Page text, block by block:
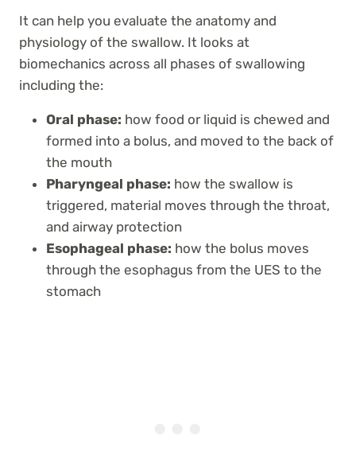
It can help you evaluate the anatomy and
physiology of the swallow. It looks at
biomechanics across all phases of swallowing
including the:
Oral phase: how food or liquid is chewed and
formed into a bolus, and moved to the back of
the mouth
Pharyngeal phase: how the swallow is
triggered, material moves through the throat,
and airway protection
Esophageal phase: how the bolus moves
through the esophagus from the UES to the
stomach